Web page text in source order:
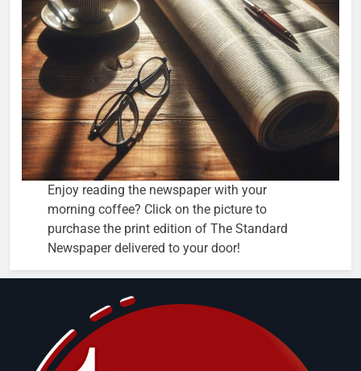
Enjoy reading the newspaper with your
morning coffee? Click on the picture to
purchase the print edition of The Standard
Newspaper delivered to your door!